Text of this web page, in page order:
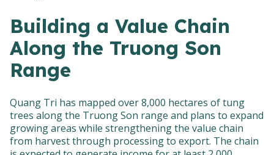
Building a Value Chain
Along the Truong Son
Range
Quang Tri has mapped over 8,000 hectares of tung
trees along the Truong Son range and plans to expand
growing areas while strengthening the value chain
from harvest through processing to export. The chain